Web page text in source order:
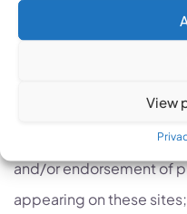
View
Other Sites, including
and advertisements,
appearing on them.
does not constitute any
expression of an
and/or endorsement of
appearing on these